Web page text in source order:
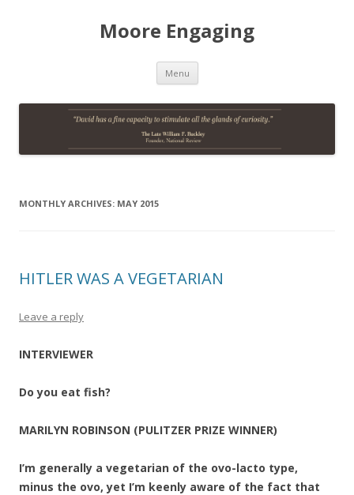
Moore Engaging
Menu Skip
content
MONTHLY ARCHIVES: MAY 2015
HITLER WAS A VEGETARIAN
Leave a reply
INTERVIEWER
Do you eat fish?
MARILYN ROBINSON (PULITZER PRIZE WINNER)
I’m generally a vegetarian of the ovo-lacto type,
minus the ovo, yet I’m keenly aware of the fact that